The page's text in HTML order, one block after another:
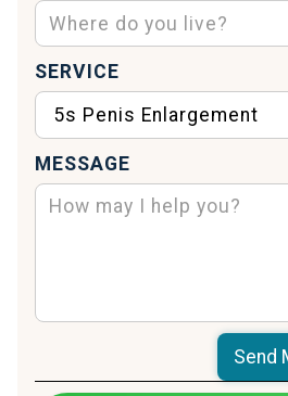
SERVICE
MESSAGE